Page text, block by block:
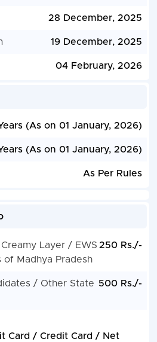
28 December, 2025
19 December, 2025
04 February, 2026
(As on 01 January, 2026)
(As on 01 January, 2026)
As Per Rules
Layer / EWS
of Madhya Pradesh
250 Rs./-
/ Other State 500 Rs./-
Card / Credit Card / Net